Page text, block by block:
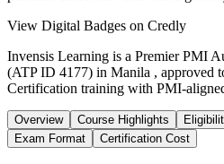
View Digital Badges on Credly
Invensis Learning is a Premier PMI
(ATP ID 4177) in Manila , approved
Certification training with PMI-
Overview Course Highlights
Exam Format
Certification Cost